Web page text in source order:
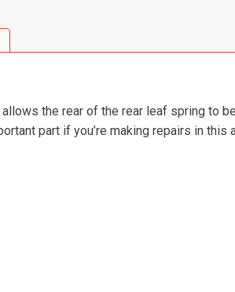
the rear of the rear leaf spring to
part if you’re making repairs in this